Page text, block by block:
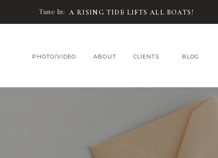
Tune In: A RISING TIDE LIFTS ALL BOATS!
CLIENTS
ABOUT BLOG
PHOTO/VIDEO